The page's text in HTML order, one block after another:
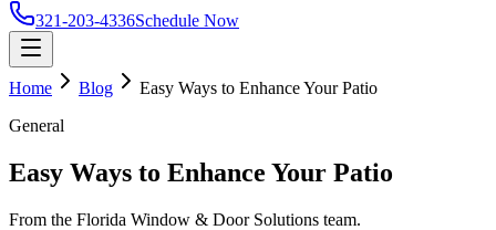
321-203-4336Schedule Now
Home Blog
Easy Ways to Enhance Your Patio
General
Easy Ways to Enhance Your Patio
From the Florida Window & Door Solutions team.